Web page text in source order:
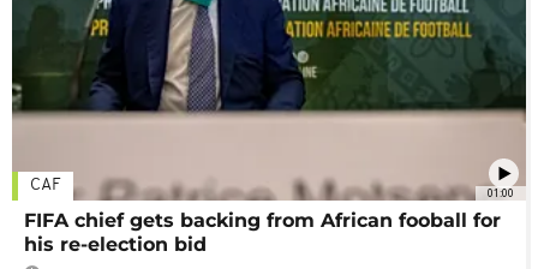
01:00
CAF
FIFA chief gets backing from African fooball for
his re-election bid